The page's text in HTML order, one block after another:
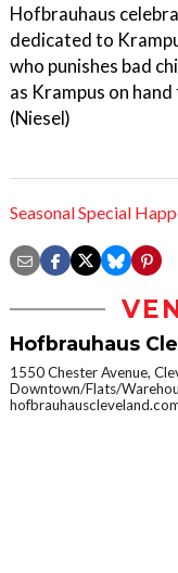
Hofbrauhaus
dedicated to
who punishes bad
as Krampus on
(Niesel)
Seasonal Special
Hofbrauhaus
1550 Chester Avenue,
Downtown/Flats/